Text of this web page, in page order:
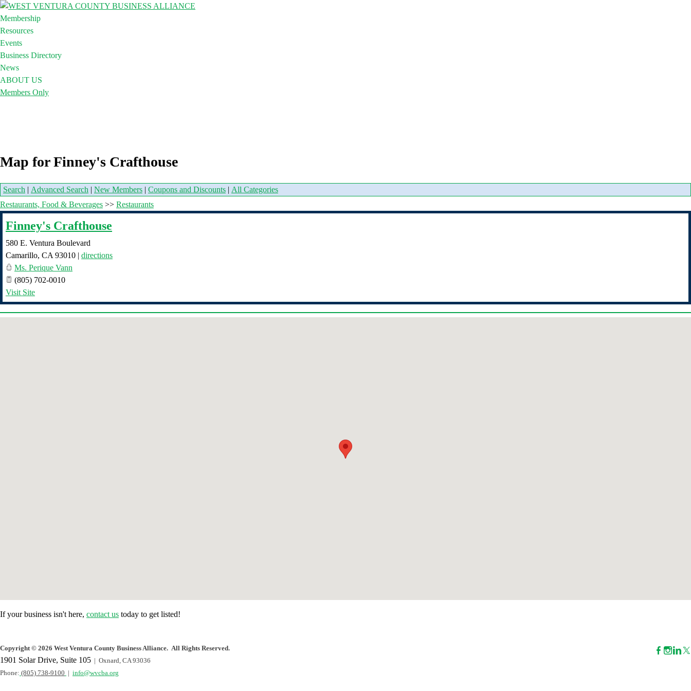
Membership
Resources
Events
Business Directory
News
ABOUT US
Members Only
Map for Finney's Crafthouse
Search | Advanced Search | New Members | Coupons and Discounts | All Categories
Restaurants, Food & Beverages >> Restaurants
Finney's Crafthouse
580 E. Ventura Boulevard
Camarillo, CA 93010 | directions
Ms. Perique Vann
(805) 702-0010
Visit Site
If your business isn't here, contact us today to get listed!
Copyright© 2026 West Ventura County Business Alliance. All Rights Reserved.
1901 Solar Drive, Suite 105 | Oxnard, CA 93036
Phone: (805) 738-9100 | info@wvcba.org